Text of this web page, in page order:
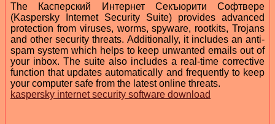
The Касперский Интернет Секъюрити Софтвере
(Kaspersky Internet Security Suite) provides advanced
protection from viruses, worms, spyware, rootkits, Trojans
and other security threats. Additionally, it includes an anti-
spam system which helps to keep unwanted emails out of
your inbox. The suite also includes a real-time corrective
function that updates automatically and frequently to keep
your computer safe from the latest online threats.
kaspersky internet security software download